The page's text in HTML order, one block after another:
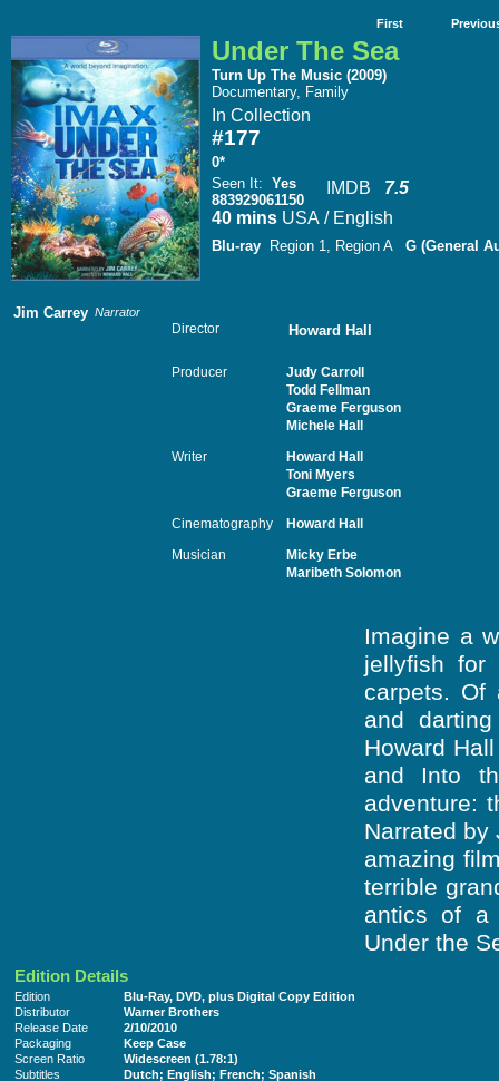
First
Under The Sea
Turn Up The Music (2009)
Documentary, Family
In Collection
#177
0*
Seen It: Yes
883929061150
IMDB
7.5
40 mins USA / English
Blu-ray Region 1, Region A G (General
Jim Carrey Narrator
Director Howard Hall
Producer
Judy Carroll
Todd Fellman
Graeme Ferguson
Michele Hall
Writer
Howard Hall
Toni Myers
Graeme Ferguson
Cinematography Howard Hall
Musician
Micky Erbe
Maribeth Solomon
Imagine a
jellyfish
carpets. Of
and
Howard
and Into
adventure:
Narrated by
amazing
terrible
antics of a
Under the
Edition Details
Edition
Blu-Ray, DVD, plus Digital Copy Edition
Distributor
Warner Brothers
Release Date
2/10/2010
Packaging
Keep Case
Screen Ratio
Widescreen (1.78:1)
Subtitles
Dutch; English; French; Spanish